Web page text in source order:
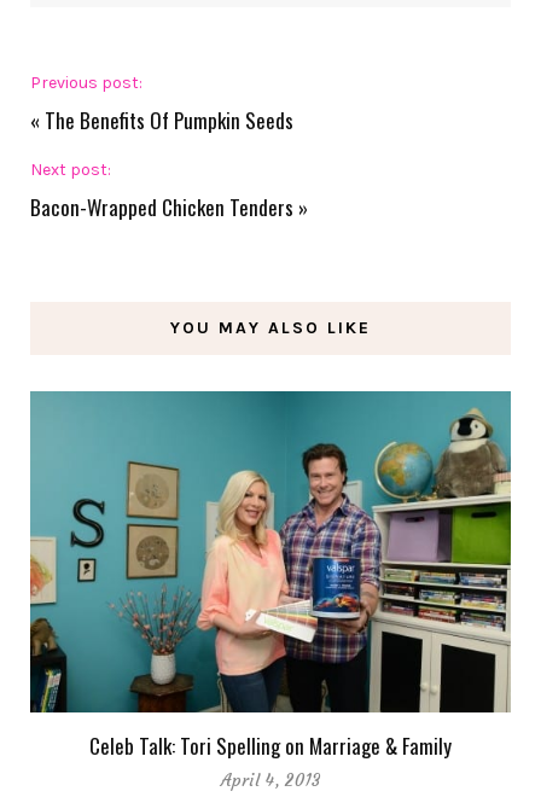
Previous post:
« The Benefits Of Pumpkin Seeds
Next post:
Bacon-Wrapped Chicken Tenders »
YOU MAY ALSO LIKE
Celeb Talk: Tori Spelling on Marriage & Family
April 4, 2013